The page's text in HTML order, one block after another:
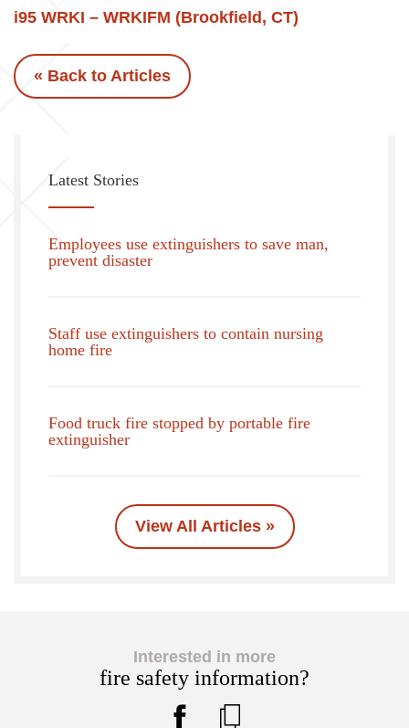
i95 WRKI – WRKIFM (Brookfield, CT)
« Back to Articles
Latest Stories
Employees use extinguishers to save man,
prevent disaster
Staff use extinguishers to contain nursing
home fire
Food truck fire stopped by portable fire
extinguisher
View All Articles »
Interested in more
fire safety information?